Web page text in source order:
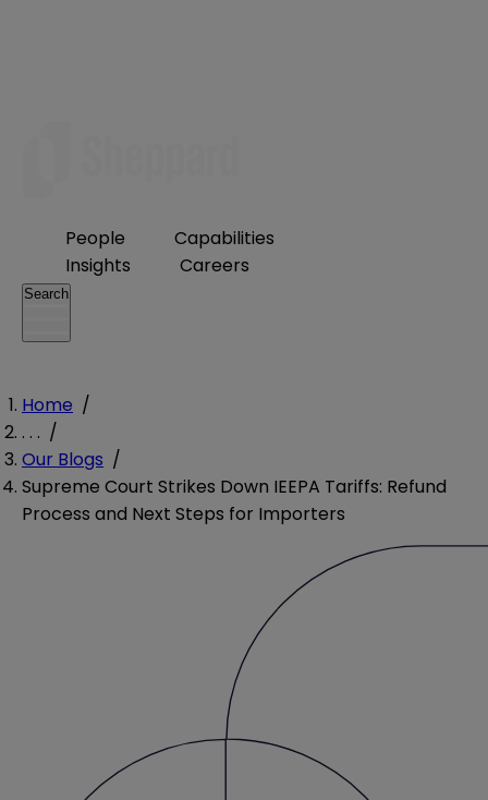
People
Capabilities
Insights
Careers
Search
Home /
. . . /
Our Blogs /
Supreme Court Strikes Down IEEPA Tariffs: Refund
Process and Next Steps for Importers